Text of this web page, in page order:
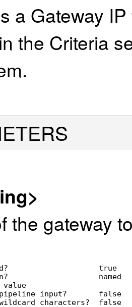
a Gateway
the Criteria
the gateway
true
named
value
input?       false
characters?  false